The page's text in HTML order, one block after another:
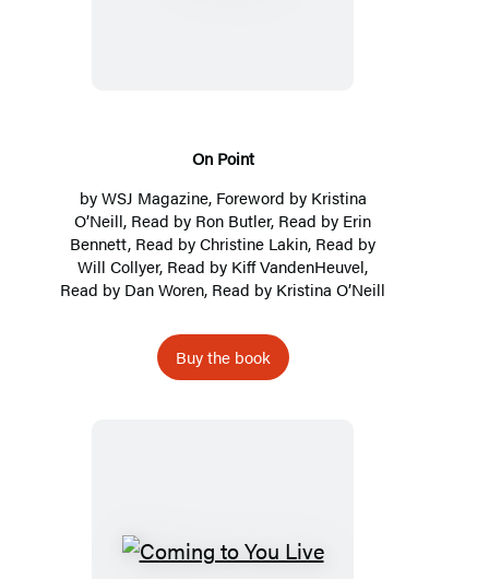
On Point
byWSJ Magazine, Foreword by Kristina
O’Neill, Read by Ron Butler, Read by Erin
Bennett, Read byChristine Lakin, Read by
Will Collyer, Read by Kiff VandenHeuvel,
Read by Dan Woren, Read by Kristina O’Neill
Buy the book
Coming